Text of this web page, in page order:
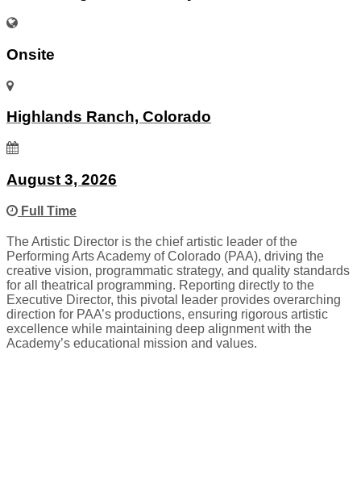
Onsite
Highlands Ranch, Colorado
August 3, 2026
Full Time
The Artistic Director is the chief artistic leader of the
Performing Arts Academy of Colorado (PAA), driving the
creative vision, programmatic strategy, and quality standards
for all theatrical programming. Reporting directly to the
Executive Director, this pivotal leader provides overarching
direction for PAA’s productions, ensuring rigorous artistic
excellence while maintaining deep alignment with the
Academy’s educational mission and values.